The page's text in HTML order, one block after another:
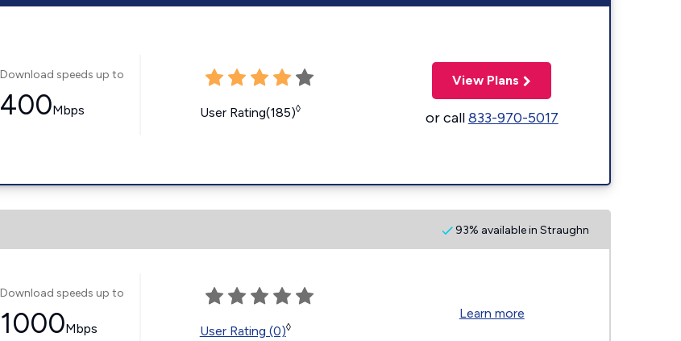
Download speeds up to
400Mbps User Rating(185)◊
View Plans
or call833-970-5017
93% available in Straughn
Download speeds up to
1000Mbps User Rating (0)◊
Learn more